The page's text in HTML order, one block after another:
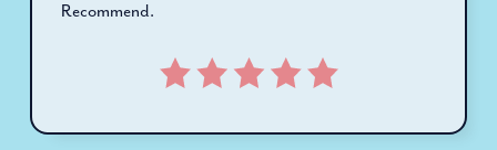
Recommend.